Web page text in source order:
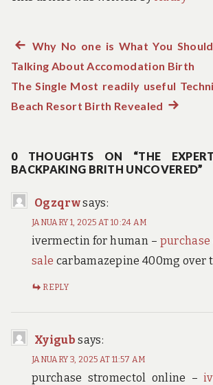
Post
navigation
Previous
post:
Why No one is What You
Talking About Accomodation Birth
The Single Most readily useful
Beach Resort Birth Revealed Next
0 THOUGHTS ON “THE
BACKPAKING BRITH UNCOVERED”
Ogzqrwsays:
JANUARY 1, 2025 AT 10:24 AM
ivermectin for human –
sale carbamazepine 400mg over
REPLY
Xyigub says:
JANUARY 3, 2025 AT 11:57 AM
purchase stromectol online –